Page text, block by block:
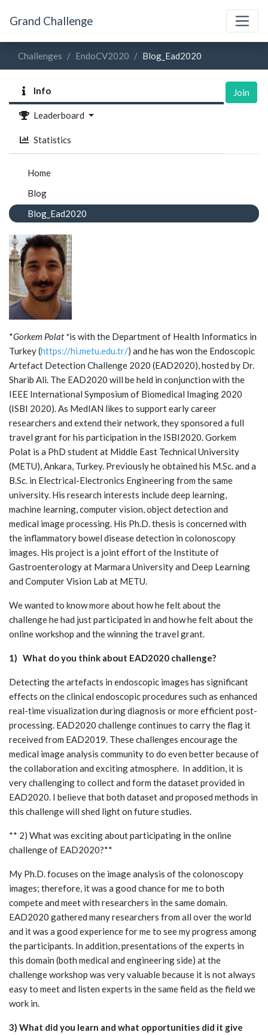
Grand Challenge
Challenges EndoCV2020 Blog_Ead2020
Info
Leaderboard
Statistics
Join
Home
Blog
Blog_Ead2020
*Gorkem Polat *is with the Department of Health Informatics in
Turkey (https://hi.metu.edu.tr/) and he has won the Endoscopic
Artefact Detection Challenge 2020 (EAD2020), hosted by Dr.
Sharib Ali. The EAD2020 will be held in conjunction with the
IEEE International Symposium of Biomedical Imaging 2020
(ISBI 2020). As MedIAN likes to support early career
researchers and extend their network, they sponsored a full
travel grant for his participation in the ISBI2020. Gorkem
Polat is a PhD student at Middle East Technical University
(METU), Ankara, Turkey. Previously he obtained his M.Sc. and a
B.Sc. in Electrical-Electronics Engineering from the same
university. His research interests include deep learning,
machine learning, computer vision, object detection and
medical image processing. His Ph.D. thesis is concerned with
the inflammatory bowel disease detection in colonoscopy
images. His project is a joint effort of the Institute of
Gastroenterology at Marmara University and Deep Learning
and Computer Vision Lab at METU.
We wanted to know more about how he felt about the
challenge he had just participated in and how he felt about the
online workshop and the winning the travel grant.
1) What do you think about EAD2020 challenge?
Detecting the artefacts in endoscopic images has significant
effects on the clinical endoscopic procedures such as enhanced
real-time visualization during diagnosis or more efficient post-
processing. EAD2020 challenge continues to carry the flag it
received from EAD2019. These challenges encourage the
medical image analysis community to do even better because of
the collaboration and exciting atmosphere. In addition, it is
very challenging to collect and form the dataset provided in
EAD2020. I believe that both dataset and proposed methods in
this challenge will shed light on future studies.
** 2) What was exciting about participating in the online
challenge of EAD2020?**
My Ph.D. focuses on the image analysis of the colonoscopy
images; therefore, it was a good chance for me to both
compete and meet with researchers in the same domain.
EAD2020 gathered many researchers from all over the world
and it was a good experience for me to see my progress among
the participants. In addition, presentations of the experts in
this domain (both medical and engineering side) at the
challenge workshop was very valuable because it is not always
easy to meet and listen experts in the same field as the field we
work in.
3) What did you learn and what opportunities did it give